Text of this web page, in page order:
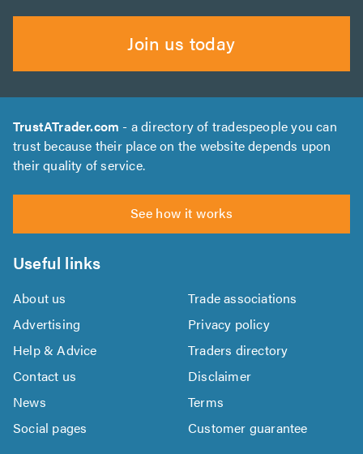
Join us today
TrustATrader.com - a directory of tradespeople you can
trust because their place on the website depends upon
their quality of service.
See how it works
Useful links
About us
Trade associations
Advertising
Privacy policy
Help & Advice
Traders directory
Contact us
Disclaimer
News
Terms
Social pages
Customer guarantee